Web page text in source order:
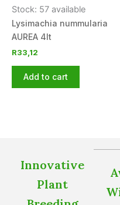
Stock: 57 available
Lysimachia nummularia
AUREA 4lt
R33,12
Add to cart
Innovative
Plant